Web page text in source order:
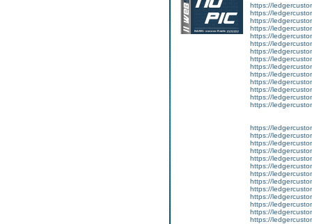
https://
https://
https://
https://
https://
https://
https://
https://
https://
https://
https://
https://
https://
https://
https://
https://
https://
https://
https://
https://
https://
https://
https://
https://
https://
https://
https://